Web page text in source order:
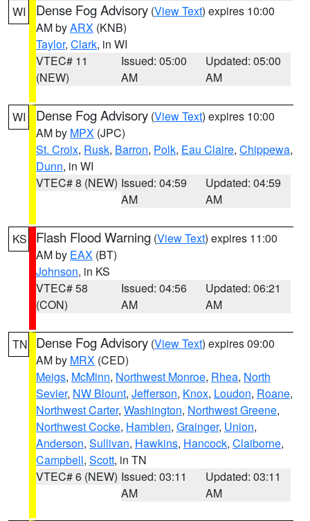
WI Dense Fog Advisory (View Text) expires 10:00
AM byARX (KNB)
Taylor, Clark, in WI
VTEC# 11
(NEW)
Issued: 05:00
AM
Updated: 05:00
AM
WI Dense Fog Advisory (View Text) expires 10:00
AM by MPX (JPC)
St. Croix, Rusk, Barron, Polk, Eau Claire, Chippewa,
Dunn, in WI
VTEC# 8 (NEW) Issued: 04:59
AM
Updated: 04:59
AM
KS Flash Flood Warning (View Text) expires 11:00
AM by EAX (BT)
Johnson, in KS
VTEC# 58
(CON)
Issued: 04:56
AM
Updated: 06:21
AM
TN Dense Fog Advisory (View Text) expires 09:00
AM by MRX (CED)
Meigs, McMinn, Northwest Monroe, Rhea, North
Sevier, NW Blount, Jefferson, Knox, Loudon, Roane,
Northwest Carter, Washington, Northwest Greene,
Northwest Cocke, Hamblen, Grainger, Union,
Anderson, Sullivan, Hawkins, Hancock, Claiborne,
Campbell, Scott, in TN
VTEC# 6 (NEW) Issued: 03:11
AM
Updated: 03:11
AM